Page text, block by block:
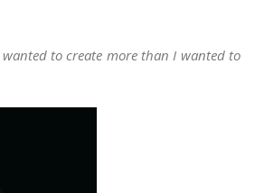
to create more than I wanted to